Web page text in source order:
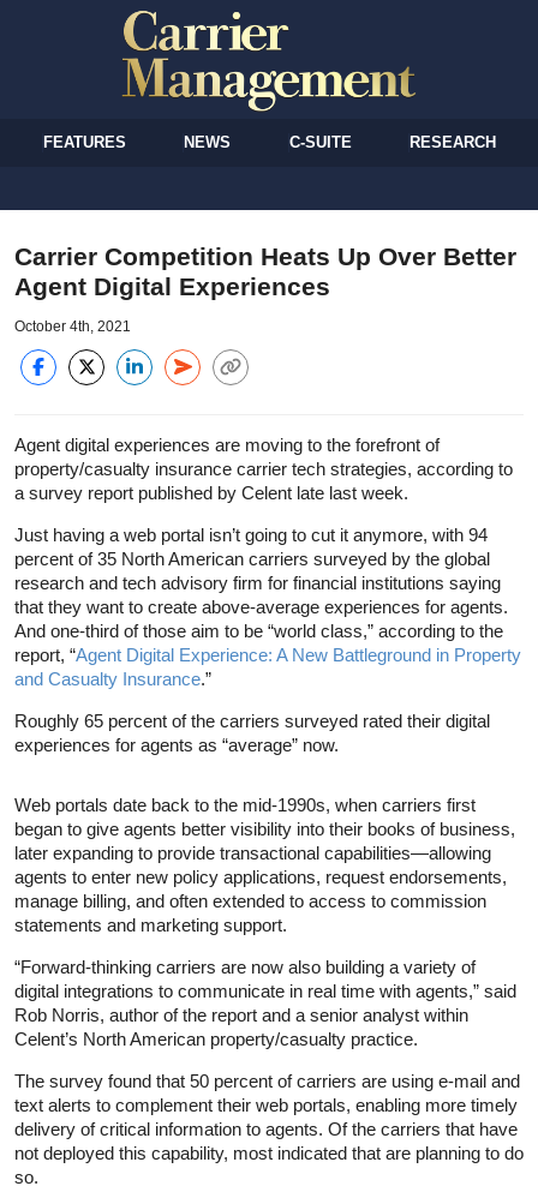
FEATURES NEWS C-SUITE RESEARCH
Carrier Competition Heats Up Over Better
Agent Digital Experiences
October 4th, 2021
Agent digital experiences are moving to the forefront of
property/casualty insurance carrier tech strategies, according to
a survey report published by Celent late last week.
Just having a web portal isn’t going to cut it anymore, with 94
percent of 35 North American carriers surveyed by the global
research and tech advisory firm for financial institutions saying
that they want to create above-average experiences for agents.
And one-third of those aim to be “world class,” according to the
report, “Agent Digital Experience: A New Battleground in Property
and Casualty Insurance.”
Roughly 65 percent of the carriers surveyed rated their digital
experiences for agents as “average” now.
Web portals date back to the mid-1990s, when carriers first
began to give agents better visibility into their books of business,
later expanding to provide transactional capabilities—allowing
agents to enter new policy applications, request endorsements,
manage billing, and often extended to access to commission
statements and marketing support.
“Forward-thinking carriers are now also building a variety of
digital integrations to communicate in real time with agents,” said
Rob Norris, author of the report and a senior analyst within
Celent’s North American property/casualty practice.
The survey found that 50 percent of carriers are using e-mail and
text alerts to complement their web portals, enabling more timely
delivery of critical information to agents. Of the carriers that have
not deployed this capability, most indicated that are planning to do
so.